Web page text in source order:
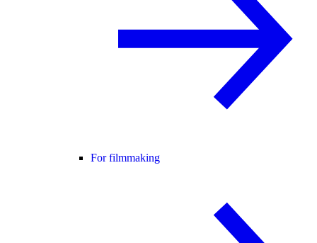
For filmmaking